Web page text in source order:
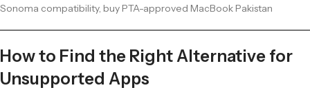
Sonoma compatibility, buy PTA-approved MacBook Pakistan
How to Find the Right Alternative for
Unsupported Apps